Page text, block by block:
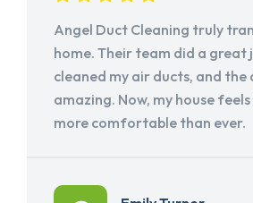
Angel Duct Cleaning truly
home. Their team did a great
cleaned my air ducts, and the
amazing. Now, my house
more comfortable than ever.